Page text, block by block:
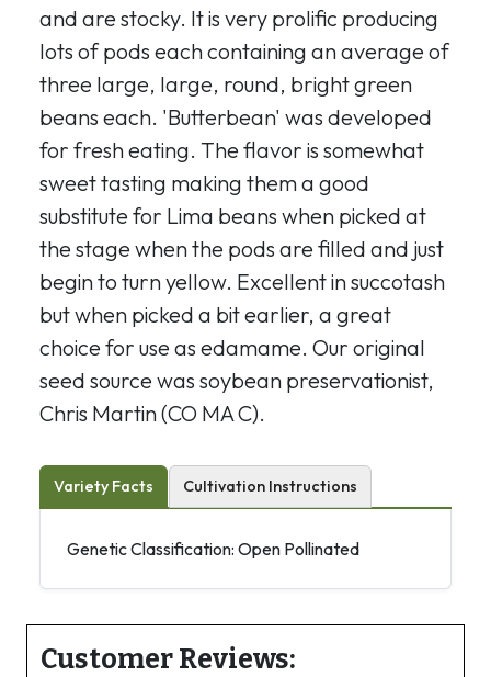
and are stocky. It is very prolific producing
lots of pods each containing an average of
three large, large, round, bright green
beans each. 'Butterbean' was developed
for fresh eating. The flavor is somewhat
sweet tasting making them a good
substitute for Lima beans when picked at
the stage when the pods are filled and just
begin to turn yellow. Excellent in succotash
but when picked a bit earlier, a great
choice for use as edamame. Our original
seed source was soybean preservationist,
Chris Martin (CO MA C).
Variety Facts Cultivation Instructions
Genetic Classification: Open Pollinated
Customer Reviews: